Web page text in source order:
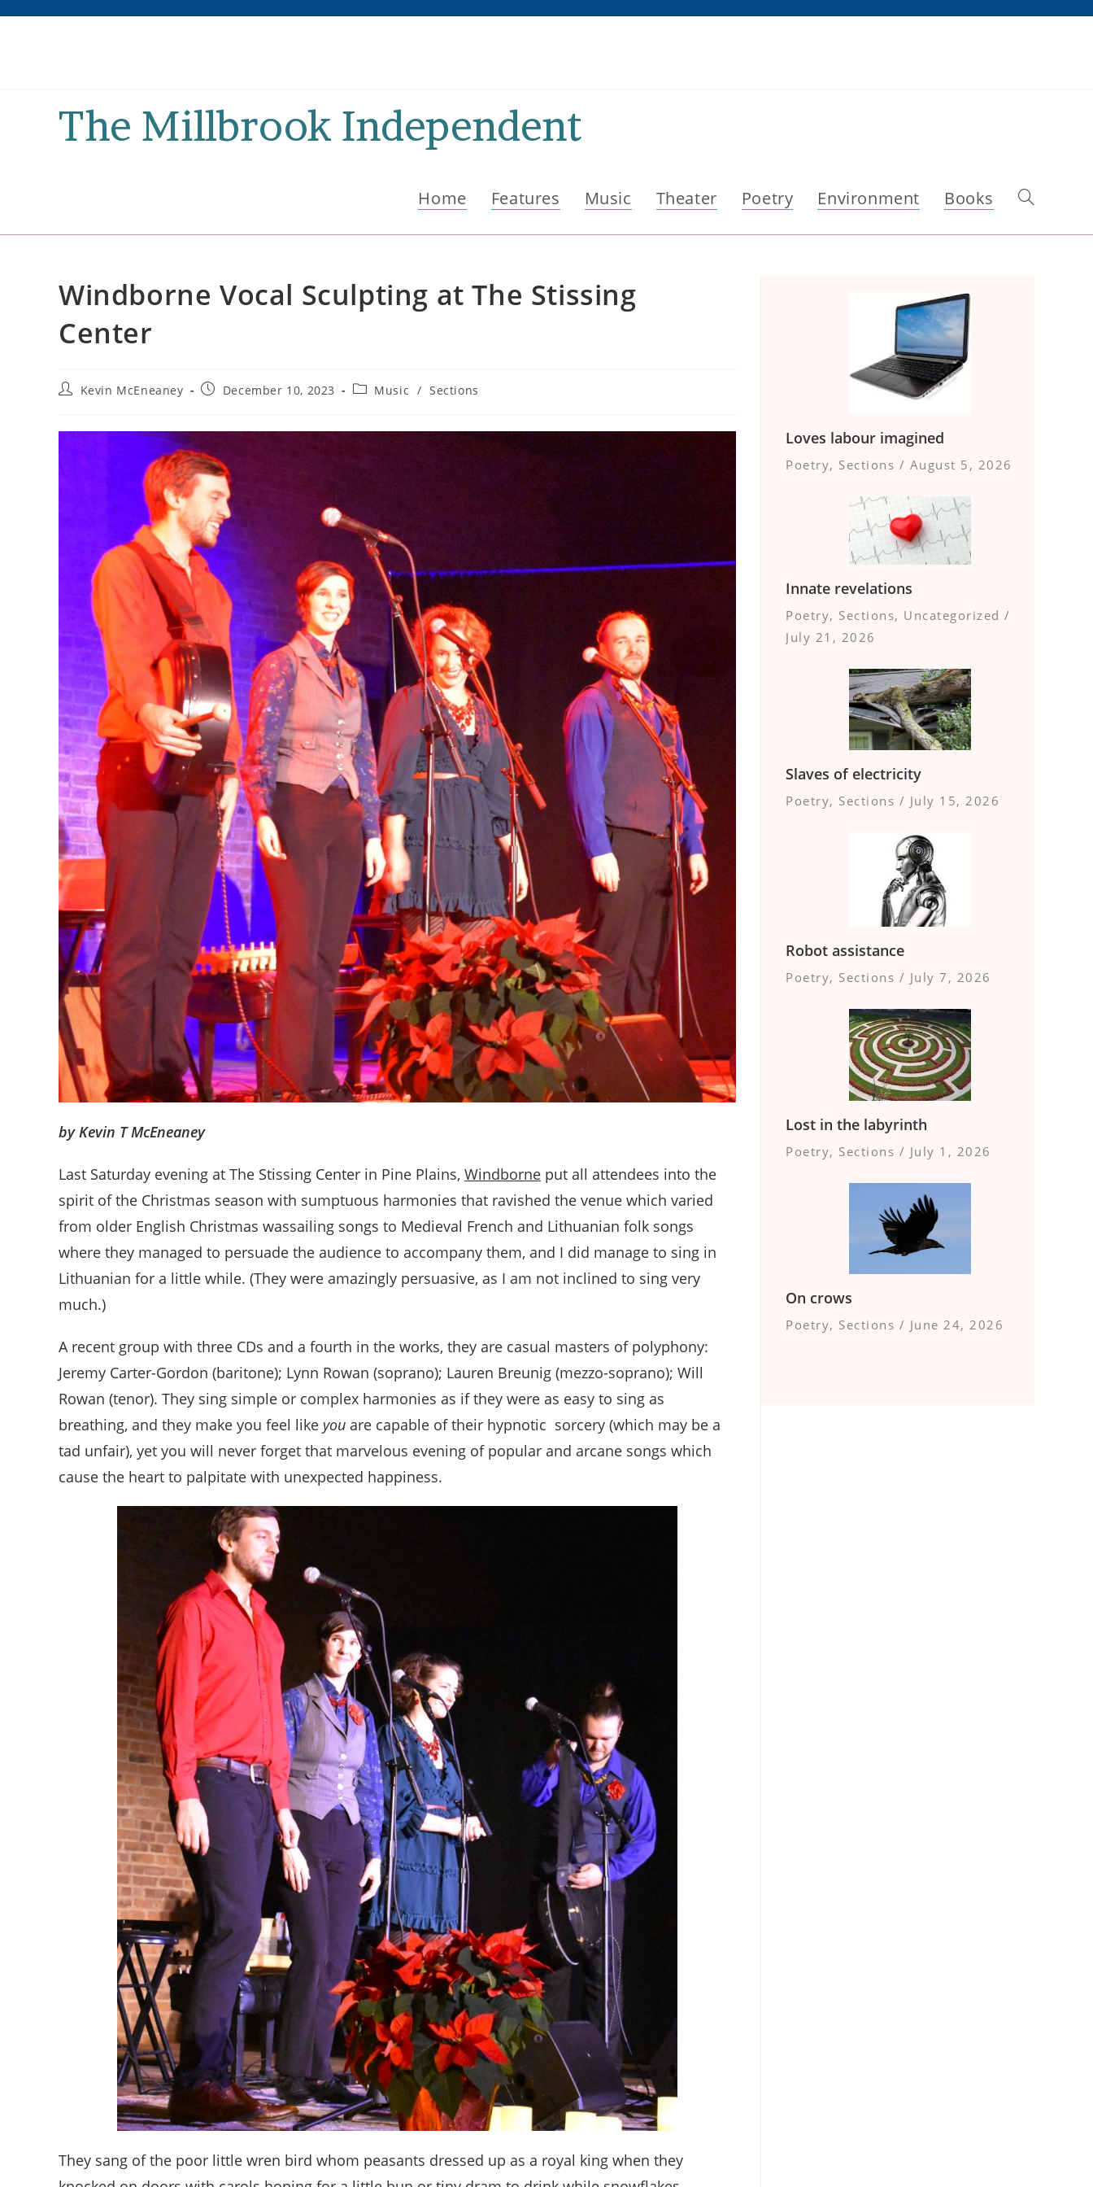
The Millbrook Independent
Home Features Music Theater Poetry Environment Books Toggle
Windborne Vocal Sculpting at The Stissing
Center
PostKevin McEneaney
PostDecember 10, 2023
PostMusic / Sections
by Kevin T McEneaney
Last Saturday evening at The Stissing Center in Pine Plains, Windborne put all attendees into the
spirit of the Christmas season with sumptuous harmonies that ravished the venue which varied
from older English Christmas wassailing songs to Medieval French and Lithuanian folk songs
where they managed to persuade the audience to accompany them, and I did manage to sing in
Lithuanian for a little while. (They were amazingly persuasive, as I am not inclined to sing very
much.)
A recent group with three CDs and a fourth in the works, they are casual masters of polyphony:
Jeremy Carter-Gordon (baritone); Lynn Rowan (soprano); Lauren Breunig (mezzo-soprano); Will
Rowan (tenor). They sing simple or complex harmonies as if they were as easy to sing as
breathing, and they make you feel like you are capable of their hypnotic sorcery (which may be a
tad unfair), yet you will never forget that marvelous evening of popular and arcane songs which
cause the heart to palpitate with unexpected happiness.
They sang of the poor little wren bird whom peasants dressed up as a royal king when they
Loves labour imagined
Poetry, Sections / August 5, 2026
Innate revelations
Poetry, Sections, Uncategorized /
July 21, 2026
Slaves of electricity
Poetry, Sections / July 15, 2026
Robot assistance
Poetry, Sections / July 7, 2026
Lost in the labyrinth
Poetry, Sections / July 1, 2026
On crows
Poetry, Sections / June 24, 2026